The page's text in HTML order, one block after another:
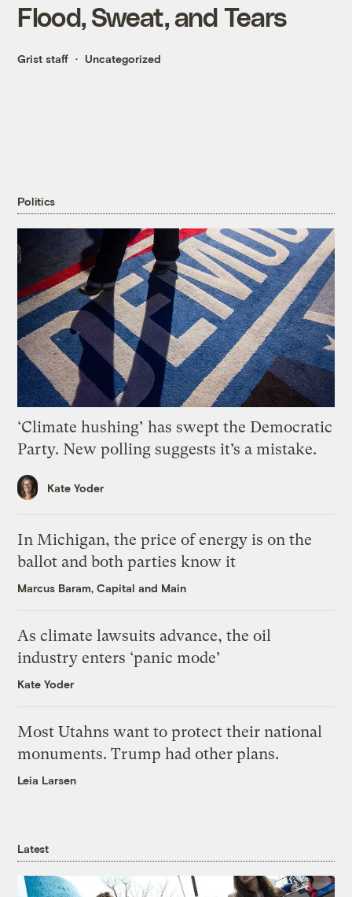
Flood, Sweat, and Tears
Grist staff Uncategorized
Politics
‘Climate hushing’ has swept the Democratic
Party. New polling suggests it’s a mistake.
Kate Yoder
In Michigan, the price of energy is on the
ballot and both parties know it
Marcus Baram, Capital and Main
As climate lawsuits advance, the oil
industry enters ‘panic mode’
Kate Yoder
Most Utahns want to protect their national
monuments. Trump had other plans.
Leia Larsen
Latest